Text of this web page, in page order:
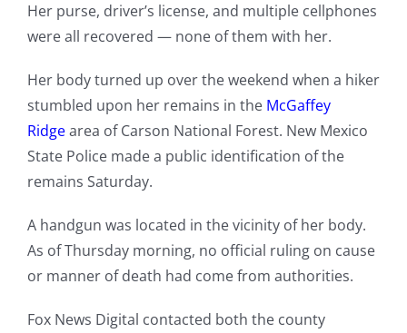
Her purse, driver’s license, and multiple cellphones
were all recovered — none of them with her.
Her body turned up over the weekend when a hiker
stumbled upon her remains in the McGaffey
Ridgearea of Carson National Forest. New Mexico
State Police made a public identification of the
remains Saturday.
A handgun was located in the vicinity of her body.
As of Thursday morning, no official ruling on cause
or manner of death had come from authorities.
Fox News Digital contacted both the county